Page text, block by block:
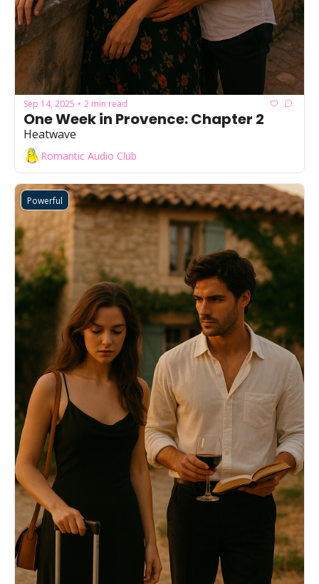
Sep 14, 2025 • 2 min read
One Week in Provence: Chapter 2
Heatwave
Romantic Audio Club
Powerful